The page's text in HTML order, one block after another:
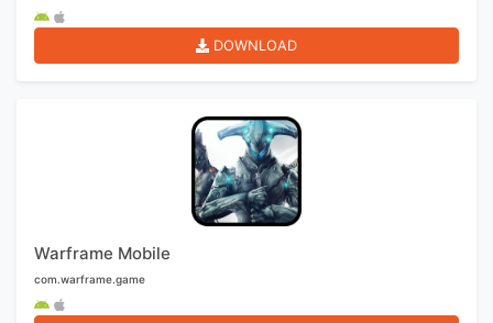
DOWNLOAD
Warframe Mobile
com.warframe.game